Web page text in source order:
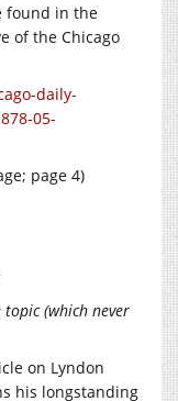
found in the
of the Chicago
daily-
05-
page 4)
(which never
on Lyndon
his longstanding